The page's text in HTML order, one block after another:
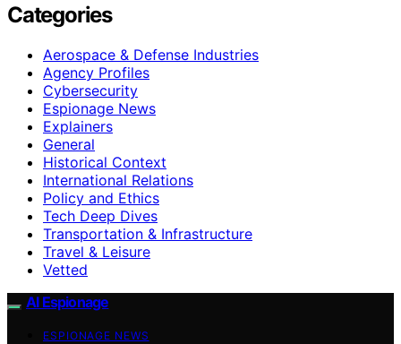
Categories
Aerospace & Defense Industries
Agency Profiles
Cybersecurity
Espionage News
Explainers
General
Historical Context
International Relations
Policy and Ethics
Tech Deep Dives
Transportation & Infrastructure
Travel & Leisure
Vetted
AI Espionage
ESPIONAGE NEWS